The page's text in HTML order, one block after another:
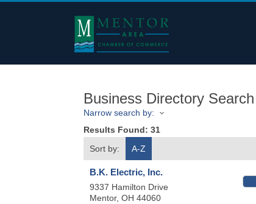
Business Directory Search
Narrow search by:
Results Found: 31
Sort by:
A-Z
B.K. Electric, Inc.
9337 Hamilton Drive
Mentor, OH 44060